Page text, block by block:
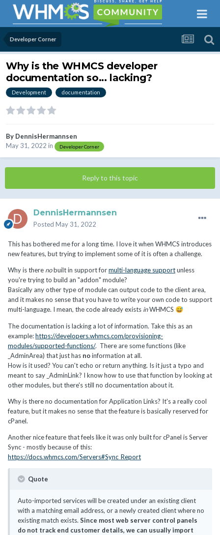
Developer Corner
Why is the WHMCS developer
documentation so... lacking?
Development documentation
By DennisHermannsen
May 31, 2022 in Developer Corner
Reply to this topic
DennisHermannsen
Posted May 31, 2022
This has bothered me for a long time. I love it when WHMCS introduces
new features, but trying to implement some of it is often a challenge.
Why is there nobuilt in support formulti-language supportunless
you're trying to build an "addon" module?
Basically any other type of module can output code to the client area,
and it makes no sense that you have to write your own code to support
multi-language. I mean, the code already exists inWHMCS 😅
The documentation is lacking a lot of information. Take this as an
example:https://developers.whmcs.com/provisioning-
modules/supported-functions/. There are some functions (like
_AdminArea) that just has noinformation at all.
How is it used? You can't echo or return anything. Is it just a typo and
meant to say _AdminLink? I know how to use that function by looking at
other modules, but there's still no documentation about it.
Why is there no documentation for Application Links? It's a really cool
feature, but it makes no sense that the feature is basically reserved for
cPanel.
Another nice feature that feels like it was only built for cPanel is Server
Sync - mostly because of this:
https://docs.whmcs.com/Servers#Sync_Report
Quote
Auto-imported services will be created under an existing client
with a matching email address, or a newly created client where no
existing match exists. Since most web server control panels
do not track end customer details, we can usually import